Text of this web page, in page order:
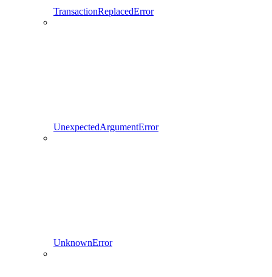
TransactionReplacedError
UnexpectedArgumentError
UnknownError